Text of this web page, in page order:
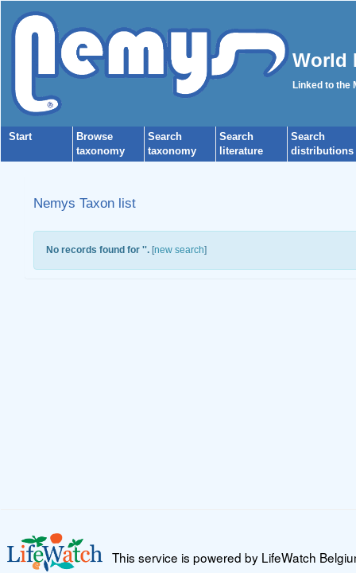
World
Linked to the
Start
Browse
taxonomy
Search
taxonomy
Search
literature
Search
distributions
Nemys Taxon list
No records found for ''.[new search]
This service is powered by LifeWatch